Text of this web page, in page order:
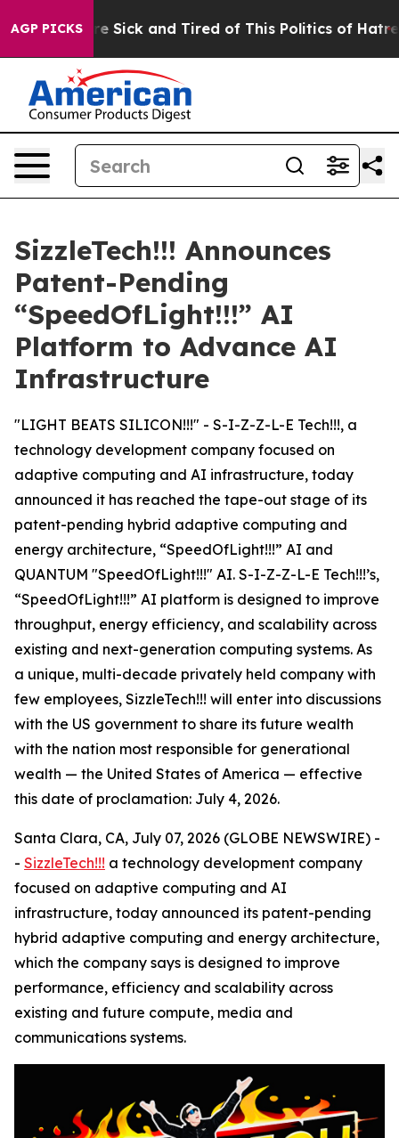
AGP PICKSAre Sick and Tired of This Politics of Hatred”
SizzleTech!!! Announces
Patent-Pending
“SpeedOfLight!!!” AI
Platform to Advance AI
Infrastructure
"LIGHT BEATS SILICON!!!" - S-I-Z-Z-L-E Tech!!!, a
technology development company focused on
adaptive computing and AI infrastructure, today
announced it has reached the tape-out stage of its
patent-pending hybrid adaptive computing and
energy architecture, “SpeedOfLight!!!” AI and
QUANTUM "SpeedOfLight!!!" AI. S-I-Z-Z-L-E Tech!!!’s,
“SpeedOfLight!!!” AI platform is designed to improve
throughput, energy efficiency, and scalability across
existing and next-generation computing systems. As
a unique, multi-decade privately held company with
few employees, SizzleTech!!! will enter into discussions
with the US government to share its future wealth
with the nation most responsible for generational
wealth — the United States of America — effective
this date of proclamation: July 4, 2026.
Santa Clara, CA, July 07, 2026 (GLOBE NEWSWIRE) -
- SizzleTech!!! a technology development company
focused on adaptive computing and AI
infrastructure, today announced its patent-pending
hybrid adaptive computing and energy architecture,
which the company says is designed to improve
performance, efficiency and scalability across
existing and future compute, media and
communications systems.